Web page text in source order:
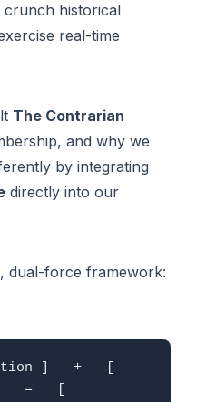
crunch historical
real-time
The Contrarian
and why we
by integrating
directly into our
dual-force framework:
]   +   [
]   =   [